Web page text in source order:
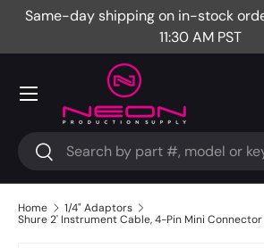
Same-day shipping on in-stock
11:30 AM PST
Search
Search
Menu
Home
1/4" Adaptors
Shure 2' Instrument Cable, 4-Pin Mini